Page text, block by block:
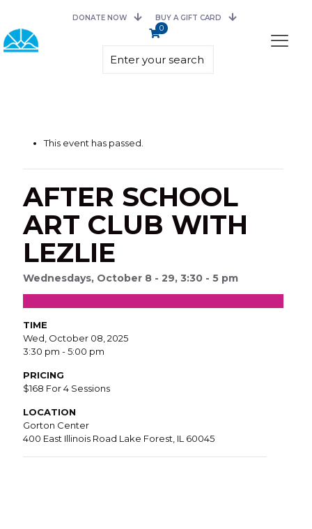
DONATE NOW BUY A GIFT CARD
0
This event has passed.
AFTER SCHOOL
ART CLUB WITH
LEZLIE
Wednesdays, October 8 - 29, 3:30 - 5 pm
TIME
Wed, October 08, 2025
3:30 pm - 5:00 pm
PRICING
$168 For 4 Sessions
LOCATION
Gorton Center
400 East Illinois Road Lake Forest, IL 60045